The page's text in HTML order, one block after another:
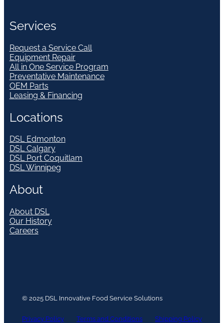
Services
Request a Service Call
Equipment Repair
All in One Service Program
Preventative Maintenance
OEM Parts
Leasing & Financing
Locations
DSL Edmonton
DSL Calgary
DSL Port Coquitlam
DSL Winnipeg
About
About DSL
Our History
Careers
© 2025 DSL Innovative Food Service Solutions
Privacy Policy Terms and Conditions Shipping Policy